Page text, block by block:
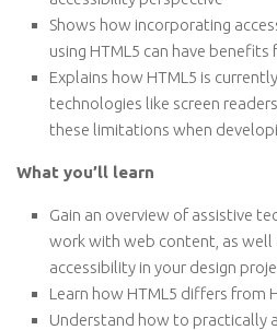
Shows how incorporating
using HTML5 can have benefits
Explains how HTML5 is
technologies like screen
these limitations when
What you’ll learn
Gain an overview of assistive
work with web content, as well
accessibility in your design
Learn how HTML5 differs from
Understand how to practically